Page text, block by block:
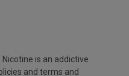
is an addictive
and terms and